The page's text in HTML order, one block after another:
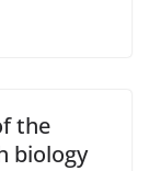
the
biology